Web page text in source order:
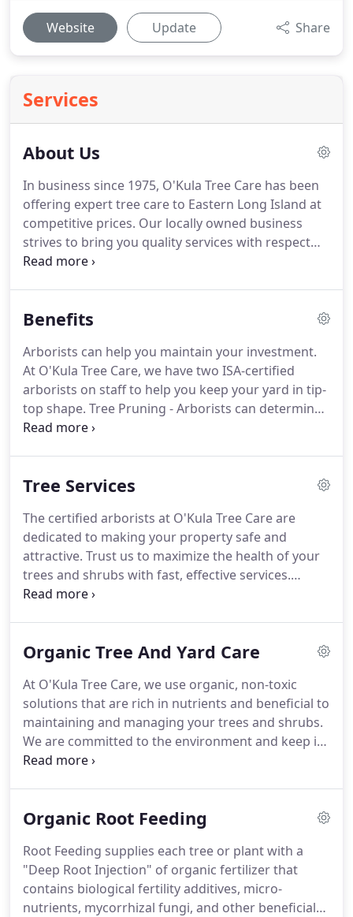
Website Update Share
Services
About Us
In business since 1975, O'Kula Tree Care has been
offering expert tree care to Eastern Long Island at
competitive prices. Our locally owned business
strives to bring you quality services with respect
for the environment. Based in Central Moriches,
trees and plants in the Long Island community.
Benefits
Arborists can help you maintain your investment.
At O'Kula Tree Care, we have two ISA-certified
arborists on staff to help you keep your yard in tip-
top shape. Tree Pruning - Arborists can determine
what type of pruning will work best for each tree
Tree Services
The certified arborists at O'Kula Tree Care are
dedicated to making your property safe and
attractive. Trust us to maximize the health of your
trees and shrubs with fast, effective services.
Ornamental Pruning - Abundant branches, extra
receives.
Organic Tree And Yard Care
At O'Kula Tree Care, we use organic, non-toxic
solutions that are rich in nutrients and beneficial to
maintaining and managing your trees and shrubs.
We are committed to the environment and keep in
mind the unique ecological landscapes and the
Organic Root Feeding
Root Feeding supplies each tree or plant with a
"Deep Root Injection" of organic fertilizer that
contains biological fertility additives, micro-
nutrients, mycorrhizal fungi, and other beneficial